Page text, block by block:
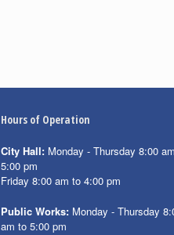
Hours of Operation
City Hall: Monday - Thursday 8:00
5:00 pm
Friday 8:00 am to 4:00 pm
Public Works: Monday - Thursday
am to 5:00 pm